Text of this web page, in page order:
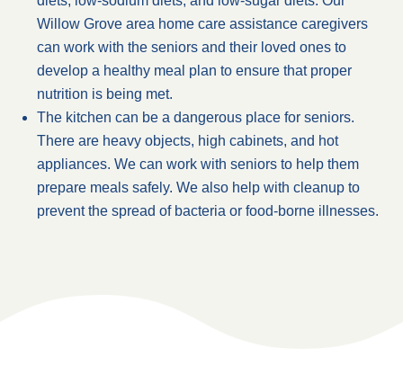
Willow Grove area home care assistance caregivers
can work with the seniors and their loved ones to
develop a healthy meal plan to ensure that proper
nutrition is being met.
The kitchen can be a dangerous place for seniors.
There are heavy objects, high cabinets, and hot
appliances. We can work with seniors to help them
prepare meals safely. We also help with cleanup to
prevent the spread of bacteria or food-borne illnesses.